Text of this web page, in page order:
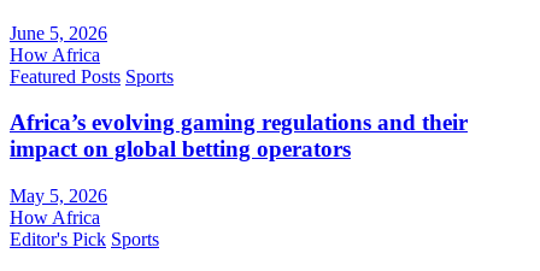
June 5, 2026
How Africa
Featured Posts Sports
Africa’s evolving gaming regulations and their
impact on global betting operators
May 5, 2026
How Africa
Editor's Pick Sports